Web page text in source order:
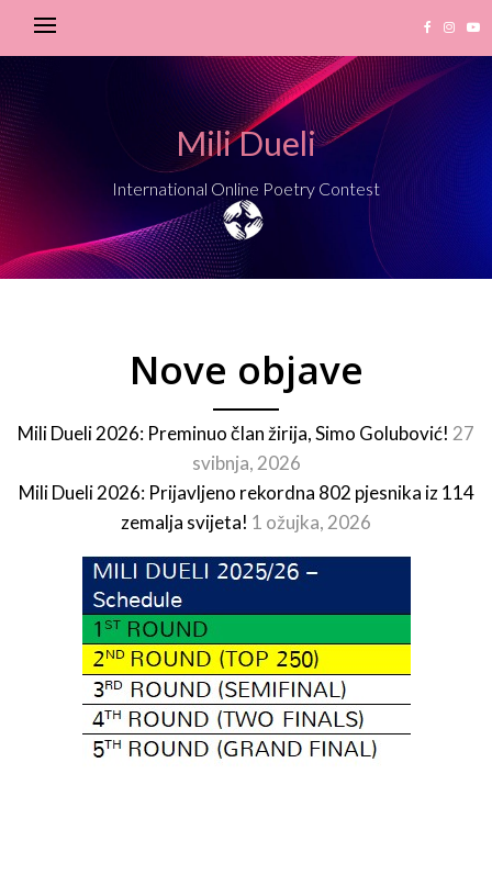
Mili Dueli
International Online Poetry Contest
Nove objave
Mili Dueli 2026: Preminuo član žirija, Simo Golubović! 27
svibnja, 2026
Mili Dueli 2026: Prijavljeno rekordna 802 pjesnika iz 114
zemalja svijeta! 1 ožujka, 2026